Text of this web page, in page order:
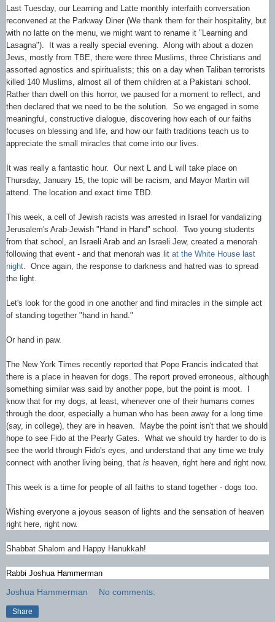
Last Tuesday, our Learning and Latte monthly interfaith conversation
reconvened at the Parkway Diner (We thank them for their hospitality, but
with no latte on the menu, we might want to rename it "Learning and
Lasagna"). It was a really special evening. Along with about a dozen
Jews, mostly from TBE, there were three Muslims, three Christians and
assorted agnostics and spiritualists; this on a day when Taliban terrorists
killed 140 Muslims, almost all of them children at a Pakistani school.
Rather than dwell on this horror, we paused for a moment to reflect, and
then declared that we need to be the solution. So we engaged in some
meaningful, constructive dialogue, discovering how each of our faiths
focuses on blessing and life, and how our faith traditions teach us to
appreciate the small miracles that come into our lives.
It was really a fantastic hour. Our next L and L will take place on
Thursday, January 15, the topic will be racism, and Mayor Martin will
attend. The location and exact time TBD.
This week, a cell of Jewish racists was arrested in Israel for vandalizing
Jerusalem's Arab-Jewish "Hand in Hand" school. Two young students
from that school, an Israeli Arab and an Israeli Jew, created a menorah
following that event - and that menorah was lit at the White House last
night. Once again, the response to darkness and hatred was to spread
the light.
Let's look for the good in one another and find miracles in the simple act
of standing together "hand in hand."
Or hand in paw.
The New York Times recently reported that Pope Francis indicated that
there is a place in heaven for dogs. The report proved erroneous, although
something similar was said by another pope, but the point is moot. I
know that for my dogs, at least, whenever one of their humans comes
through the door, especially a human who has been away for a long time
(say, in college), they are in heaven. Maybe the point isn't that we should
hope to see Fido at the Pearly Gates. What we should try harder to do is
see the world through Fido's eyes, and understand that any time we truly
connect with another living being, that is heaven, right here and right now.
This week is a time for people of all faiths to stand together - dogs too.
Wishing everyone a joyous season of lights and the sensation of heaven
right here, right now.
Shabbat Shalom and Happy Hanukkah!
Rabbi Joshua Hammerman
Joshua Hammerman No comments:
Share